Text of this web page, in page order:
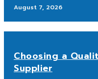
August 7, 2026
Choosing a
Supplier